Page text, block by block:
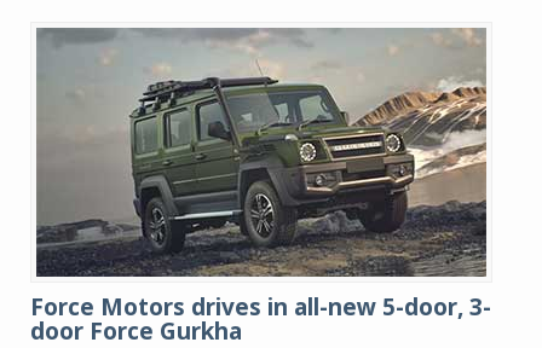
Force Motors drives in all-new 5-door, 3-
door Force Gurkha